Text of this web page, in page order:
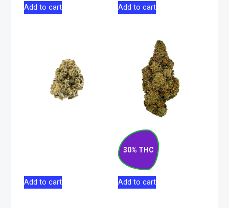
Add to cart Add to cart
Add to cart
30% THC
Gas Cake Hybrid
Flower 7g
$76.50
Add to cart